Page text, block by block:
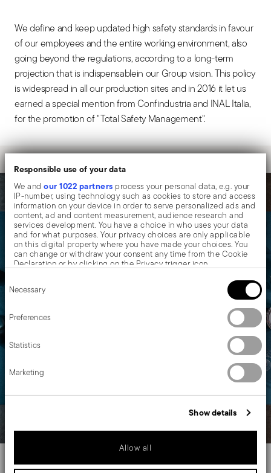
Responsible use of your data
We andour 1022 partners process your personal data, e.g. your
IP-number, using technology such as cookies to store and access
information on your device in order to serve personalized ads and
content, ad and content measurement, audience research and
services development. You have a choice in who uses your data
and for what purposes. Your privacy choices are only applicable
on this digital property where you have made your choices. You
can change or withdraw your consent any time from the Cookie
Declaration or by clicking on the Privacy trigger icon.
Collect information about your geographical location
Identify your device by actively scanning it for specific
characteristics (fingerprinting)
Find out more about how your personal data is processed and set
your preferences in the
We use cookies to personalise content and ads, to provide social
media features and to analyse our traffic. We also share
information about your use of our site with our social media,
advertising and analytics partners who may combine it with other
Selection
Necessary
Preferences
Statistics
Marketing
Show details
Allow all
We define and keep updated high safety standards in favour
of our employees and the entire working environment, also
going beyond the regulations, according to a long-term
projection that is indispensablein our Group vision. This policy
is widespread in all our production sites and in 2016 it let us
earned a special mention from Confindustria and INAL Italia,
for the promotion of "Total Safety Management".